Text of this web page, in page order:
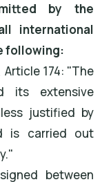
by the
international
following:
174: "The
its extensive
justified by
is carried out
between